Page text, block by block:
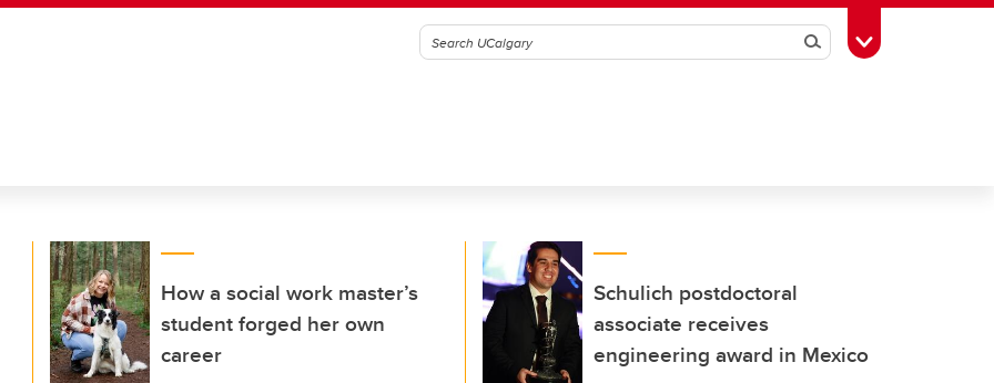
SearchToggle Toolbox
How a social work master’s
student forged her own
career
Schulich postdoctoral
associate receives
engineering award in Mexico